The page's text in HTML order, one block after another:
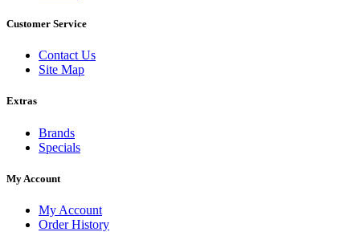
Customer Service
Contact Us
Site Map
Extras
Brands
Specials
My Account
My Account
Order History